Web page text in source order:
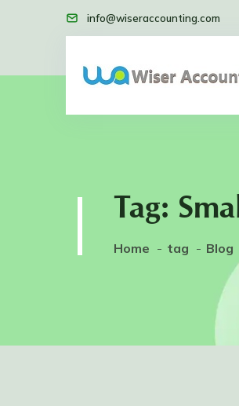
info@wiseraccounting.com
Tag:
Home tag Blog